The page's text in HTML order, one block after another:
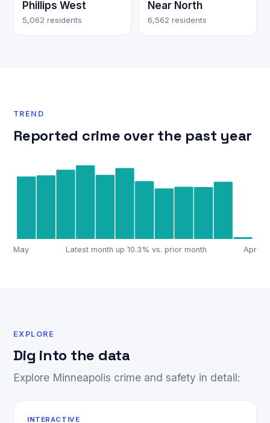
Phillips West
5,062 residents
Near North
6,562 residents
TREND
Reported crime over the past year
May Latest month up 10.3% vs. prior month Apr
EXPLORE
Dig into the data
Explore Minneapolis crime and safety in detail:
INTERACTIVE